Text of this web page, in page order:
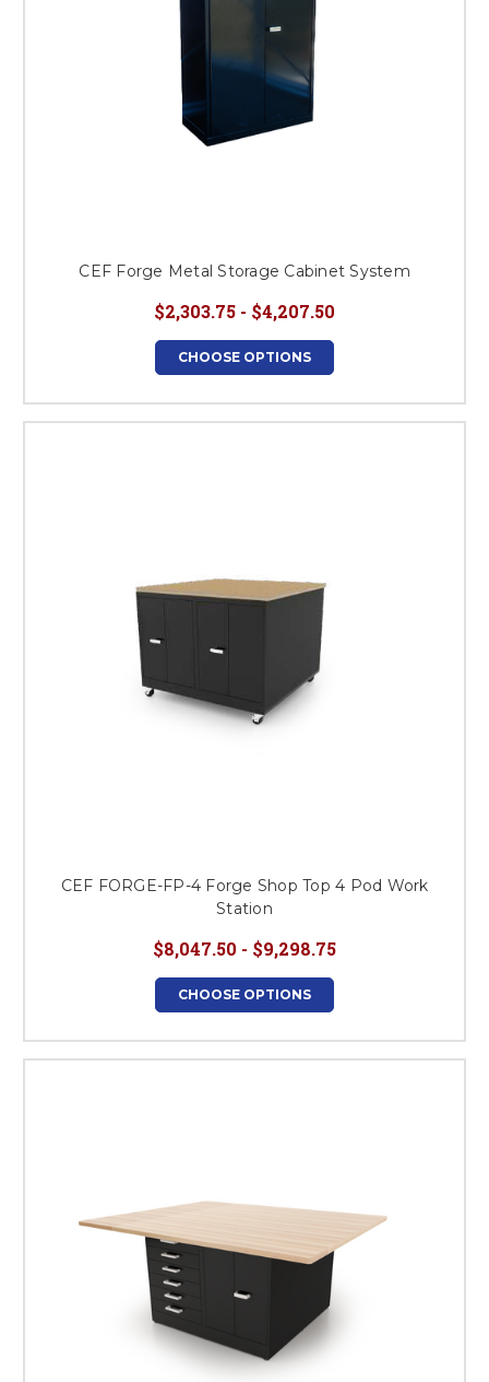
CEF Forge Metal Storage Cabinet System
$2,303.75 - $4,207.50
CHOOSE OPTIONS
CEF FORGE-FP-4 Forge Shop Top 4 Pod Work
Station
$8,047.50 - $9,298.75
CHOOSE OPTIONS